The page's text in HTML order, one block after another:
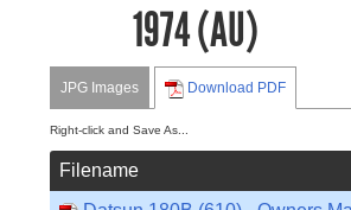
1974 (AU)
JPG Images Download PDF
Right-click and Save As...
Filename